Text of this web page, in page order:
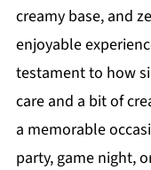
creamy base, and
enjoyable
testament to how
care and a bit of
a memorable
party, game night,